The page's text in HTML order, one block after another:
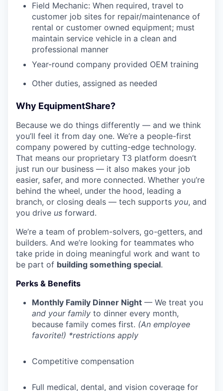
Field Mechanic: When required, travel to
customer job sites for repair/maintenance of
rental or customer owned equipment; must
maintain service vehicle in a clean and
professional manner
Year-round company provided OEM training
Other duties, assigned as needed
Why EquipmentShare?
Because we do things differently — and we think
you’ll feel it from day one. We’re a people-first
company powered by cutting-edge technology.
That means our proprietary T3 platform doesn’t
just run our business — it also makes your job
easier, safer, and more connected. Whether you’re
behind the wheel, under the hood, leading a
branch, or closing deals — tech supports you, and
you drive us forward.
We’re a team of problem-solvers, go-getters, and
builders. And we’re looking for teammates who
take pride in doing meaningful work and want to
be part of building something special.
Perks & Benefits
Monthly Family Dinner Night — We treat you
and your family to dinner every month,
because family comes first. (An employee
favorite!) *restrictions apply
Competitive compensation
Full medical, dental, and vision coverage for